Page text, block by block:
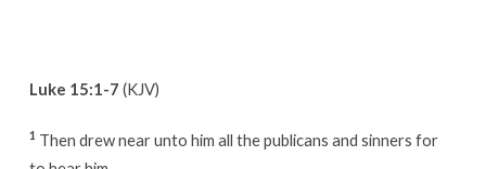
Luke 15:1-7 (KJV)
1 Then drew near unto him all the publicans and sinners for